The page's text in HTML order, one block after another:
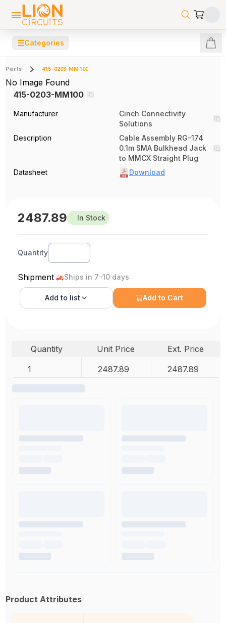
☰Categories
Parts 415-0203-MM100
No Image Found
415-0203-MM100
Manufacturer
Cinch Connectivity
Solutions
Description
Cable Assembly RG-174
0.1m SMA Bulkhead Jack
to MMCX Straight Plug
Datasheet
Download
2487.89 In Stock
Quantity
Shipment Ships in 7-10 days
Add to list Add to Cart
Quantity Unit Price
Ext. Price
1
2487.89 2487.89
Product Attributes